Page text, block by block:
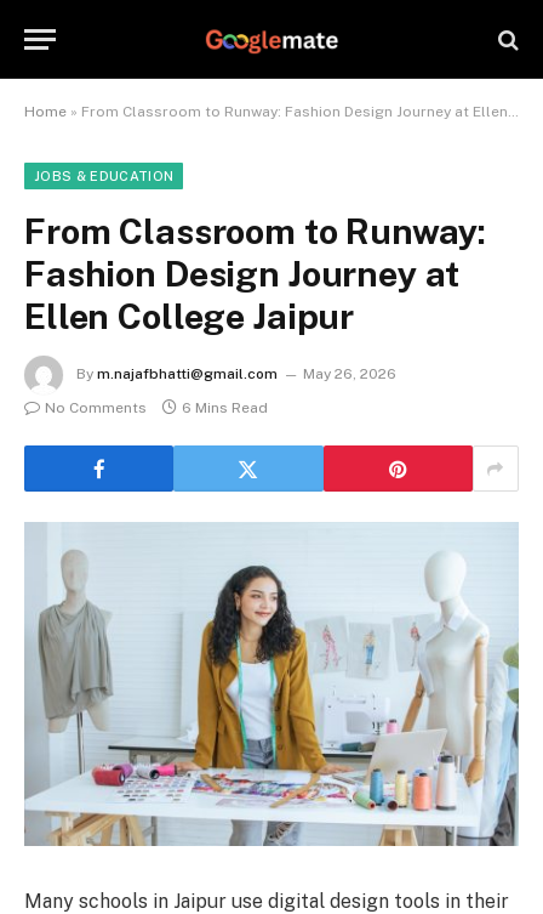
Home » From Classroom to Runway: Fashion Design Journey at Ellen College Jaipur
JOBS & EDUCATION
From Classroom to Runway:
Fashion Design Journey at
Ellen College Jaipur
By m.najafbhatti@gmail.com
May 26, 2026
No Comments
6 Mins Read
Many schools in Jaipur use digital design tools in their